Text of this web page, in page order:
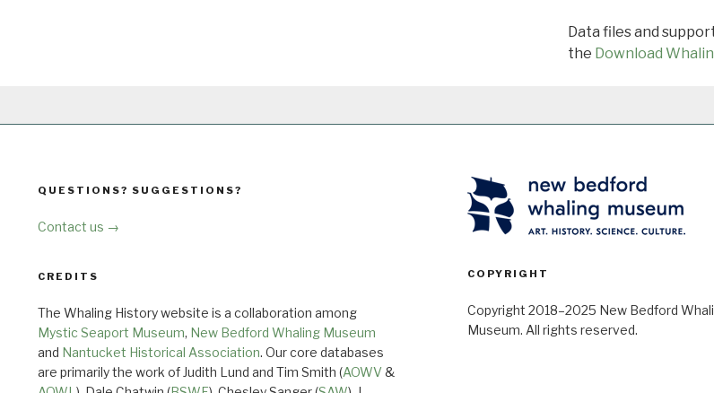
Data files and
the Download
QUESTIONS? SUGGESTIONS?
Contact us →
CREDITS
The Whaling History website is a collaboration among
Mystic Seaport Museum, New Bedford Whaling Museum
and Nantucket Historical Association. Our core databases
are primarily the work of Judith Lund and Tim Smith (AOWV &
COPYRIGHT
Copyright 2018–2025 New Bedford
Museum. All rights reserved.